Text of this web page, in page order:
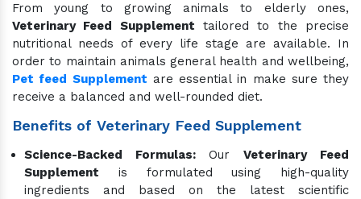
From young to growing animals to elderly ones,
Veterinary Feed Supplement tailored to the precise
nutritional needs of every life stage are available. In
order to maintain animals general health and wellbeing,
Pet feed Supplement are essential in make sure they
receive a balanced and well-rounded diet.
Benefits of Veterinary Feed Supplement
Science-Backed Formulas: Our Veterinary Feed
Supplement is formulated using high-quality
ingredients and based on the latest scientific